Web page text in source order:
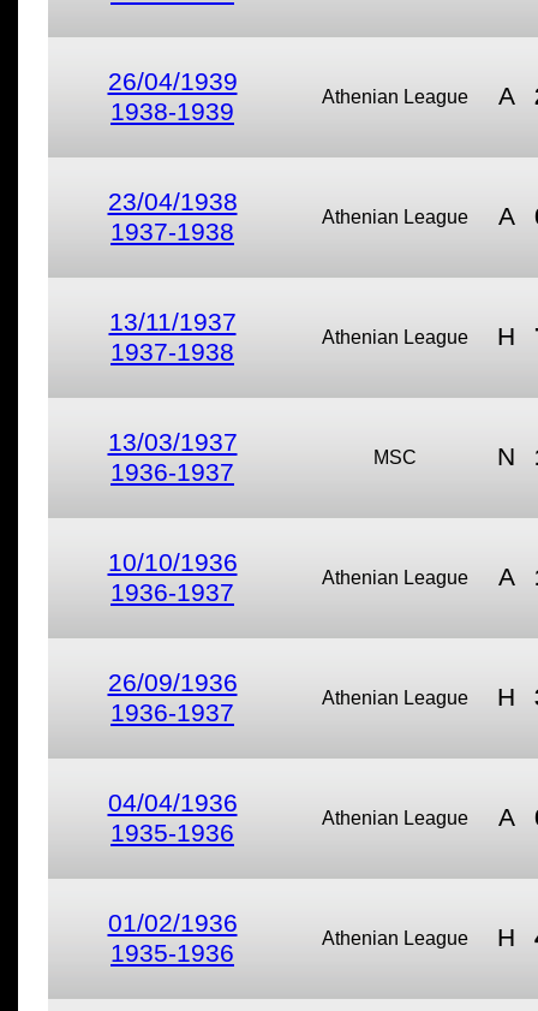
26/04/1939
1938-1939
Athenian League A
23/04/1938
1937-1938
Athenian League A
13/11/1937
1937-1938
Athenian League H
13/03/1937
1936-1937
MSC N
10/10/1936
1936-1937
Athenian League A
26/09/1936
1936-1937
Athenian League H
04/04/1936
1935-1936
Athenian League A
01/02/1936
1935-1936
Athenian League H